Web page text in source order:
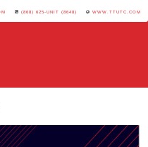
(868) 625-UNIT (8648) WWW.TTUTC.COM